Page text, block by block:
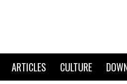
ARTICLES CULTURE